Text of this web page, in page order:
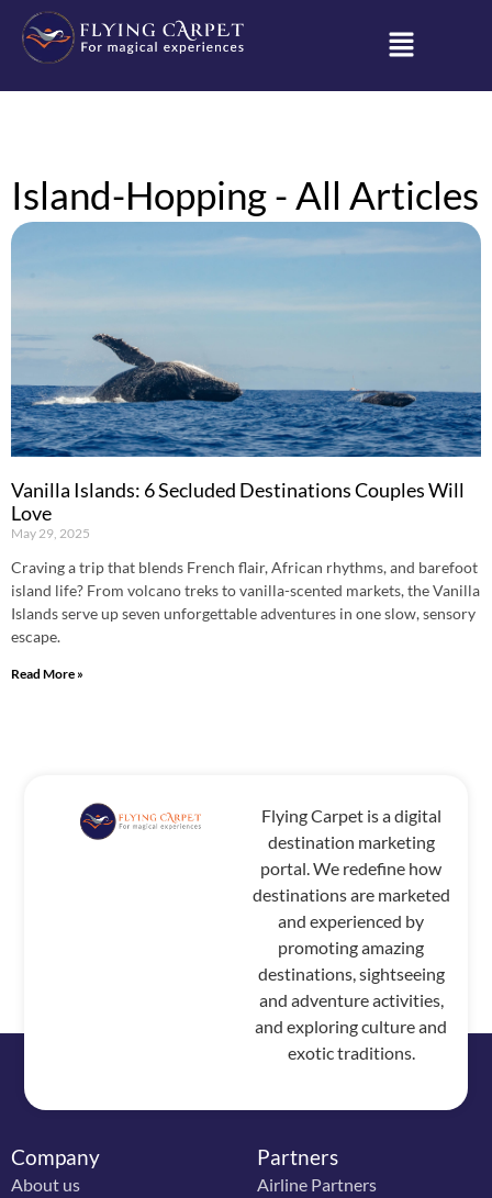
Island-Hopping - All Articles
Vanilla Islands: 6 Secluded Destinations Couples Will
Love
May 29, 2025
Craving a trip that blends French flair, African rhythms, and barefoot
island life? From volcano treks to vanilla-scented markets, the Vanilla
Islands serve up seven unforgettable adventures in one slow, sensory
escape.
Read More »
Flying Carpet is a digital
destination marketing
portal. We redefine how
destinations are marketed
and experienced by
promoting amazing
destinations, sightseeing
and adventure activities,
and exploring culture and
exotic traditions.
Company
About us
Partners
Airline Partners